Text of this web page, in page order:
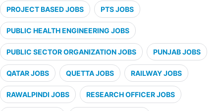
PROJECT BASED JOBS PTS JOBS
PUBLIC HEALTH ENGINEERING JOBS
PUBLIC SECTOR ORGANIZATION JOBS PUNJAB JOBS
QATAR JOBS QUETTA JOBS RAILWAY JOBS
RAWALPINDI JOBS RESEARCH OFFICER JOBS